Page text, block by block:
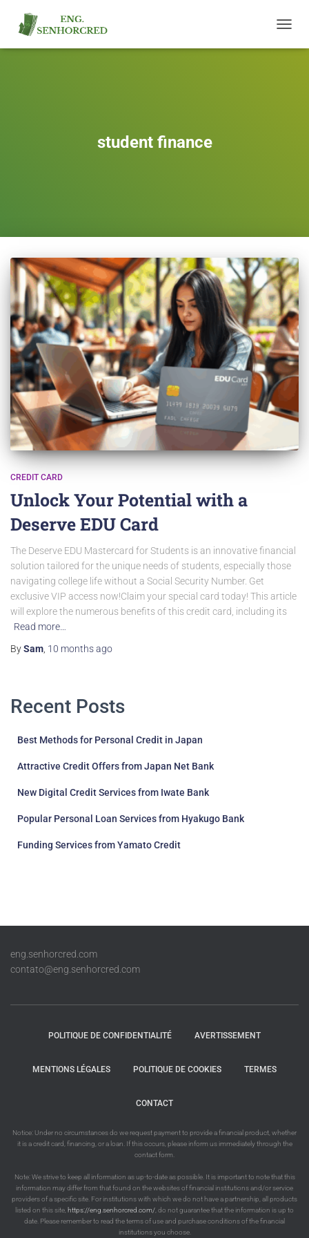
student finance
CREDIT CARD
Unlock Your Potential with a
Deserve EDU Card
The Deserve EDU Mastercard for Students is an innovative financial
solution tailored for the unique needs of students, especially those
navigating college life without a Social Security Number. Get
exclusive VIP access now!Claim your special card today! This article
will explore the numerous benefits of this credit card, including its
Read more…
BySam 10 monthsago
Recent Posts
Best Methods for Personal Credit in Japan
Attractive Credit Offers from Japan Net Bank
New Digital Credit Services from Iwate Bank
Popular Personal Loan Services from Hyakugo Bank
Funding Services from Yamato Credit
eng.senhorcred.com
contato@eng.senhorcred.com
POLITIQUE DE CONFIDENTIALITÉ AVERTISSEMENT
MENTIONS LÉGALES POLITIQUE DE COOKIES TERMES
CONTACT
Notice: Under no circumstances do we request payment to provide a financial product, whether
it is a credit card, financing, or a loan. If this occurs, please inform us immediately through the
contact form.
Note: We strive to keep all information as up-to-date as possible. It is important to note that this
information may differ from that found on the websites of financial institutions and/or service
providers of a specific site. For institutions with which we do not have a partnership, all products
listed on this site, https://eng.senhorcred.com/ , do not guarantee that the information is up to
date. Please remember to read the terms of use and purchase conditions of the financial
institutions you choose.